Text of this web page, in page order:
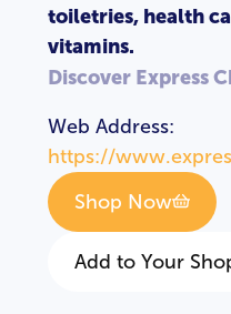
toiletries, health
vitamins.
Discover Express
Web Address:
https://
Shop Now
Add to Your